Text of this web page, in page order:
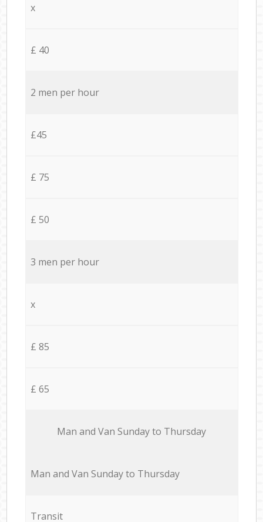
x
£ 40
2 men per hour
£45
£ 75
£ 50
3 men per hour
x
£ 85
£ 65
Мan аnd Van Sunday to Thursday
Мan аnd Van Sunday to Thursday
Transit